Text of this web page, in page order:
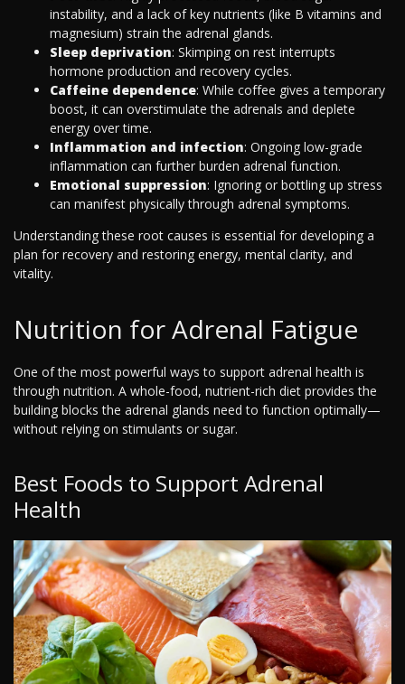
instability, and a lack of key nutrients (like B vitamins and
magnesium) strain the adrenal glands.
Sleep deprivation: Skimping on rest interrupts
hormone production and recovery cycles.
Caffeine dependence: While coffee gives a temporary
boost, it can overstimulate the adrenals and deplete
energy over time.
Inflammation and infection: Ongoing low-grade
inflammation can further burden adrenal function.
Emotional suppression: Ignoring or bottling up stress
can manifest physically through adrenal symptoms.
Understanding these root causes is essential for developing a
plan for recovery and restoring energy, mental clarity, and
vitality.
Nutrition for Adrenal Fatigue
One of the most powerful ways to support adrenal health is
through nutrition. A whole-food, nutrient-rich diet provides the
building blocks the adrenal glands need to function optimally—
without relying on stimulants or sugar.
Best Foods to Support Adrenal
Health